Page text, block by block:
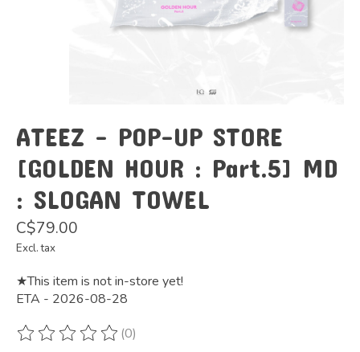
ATEEZ - POP-UP STORE
[GOLDEN HOUR : Part.5] MD
: SLOGAN TOWEL
C$79.00
Excl. tax
★This item is not in-store yet!
ETA - 2026-08-28
The rating of this product is
(0)